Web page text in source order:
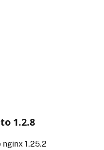
1.2.8
nginx 1.25.2